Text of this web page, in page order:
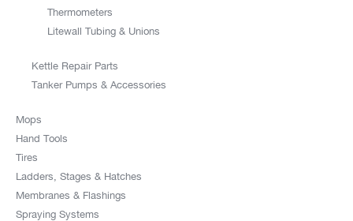
Thermometers
Litewall Tubing & Unions
Kettle Repair Parts
Tanker Pumps & Accessories
Mops
Hand Tools
Tires
Ladders, Stages & Hatches
Membranes & Flashings
Spraying Systems